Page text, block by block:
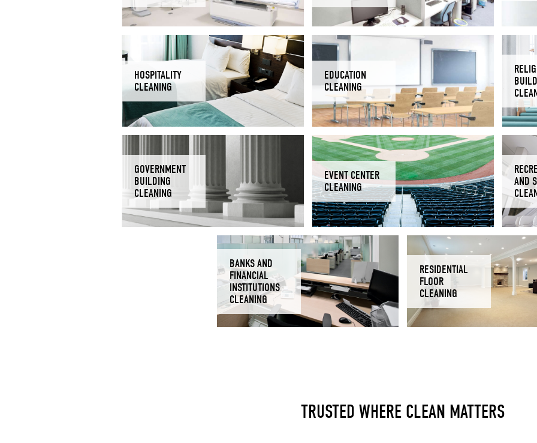
HOSPITALITY
CLEANING
EDUCATION
CLEANING
GOVERNMENT
BUILDING
CLEANING
EVENT CENTER
CLEANING
AND
BANKS AND
FINANCIAL
INSTITUTIONS
CLEANING
RESIDENTIAL
FLOOR
CLEANING
TRUSTED WHERE CLEAN MATTERS